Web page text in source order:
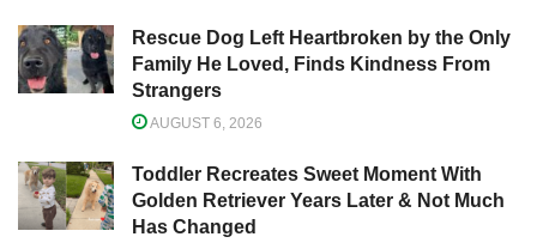
Rescue Dog Left Heartbroken by the Only
Family He Loved, Finds Kindness From
Strangers
AUGUST 6, 2026
Toddler Recreates Sweet Moment With
Golden Retriever Years Later & Not Much
Has Changed